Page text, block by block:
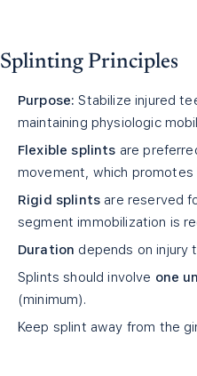
Splinting Principles
Purpose: Stabilize injured
maintaining physiologic
Flexible splints are
movement, which promotes
Rigid splints are reserved
segment immobilization is
Duration depends on injury
Splints should involve one
(minimum).
Keep splint away from the